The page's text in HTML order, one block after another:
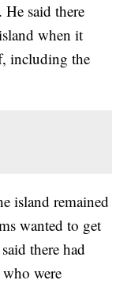
said there
when it
including the
island remained
wanted to get
there had
were